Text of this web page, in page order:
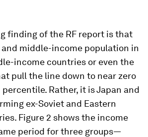
finding of the RF report is that
middle-income population in
income countries or even the
pull the line down to near zero
Rather, it is Japan and
ex-Soviet and Eastern
Figure 2 shows the income
period for three groups—